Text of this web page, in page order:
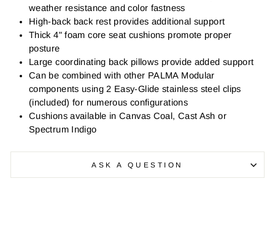
weather resistance and color fastness
High-back back rest provides additional support
Thick 4" foam core seat cushions promote proper
posture
Large coordinating back pillows provide added support
Can be combined with other PALMA Modular
components using 2 Easy-Glide stainless steel clips
(included) for numerous configurations
Cushions available in Canvas Coal, Cast Ash or
Spectrum Indigo
ASK A QUESTION